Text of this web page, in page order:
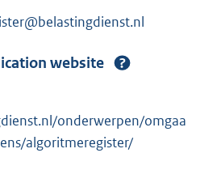
website
onderwerpen/omgaa
algoritmeregister/